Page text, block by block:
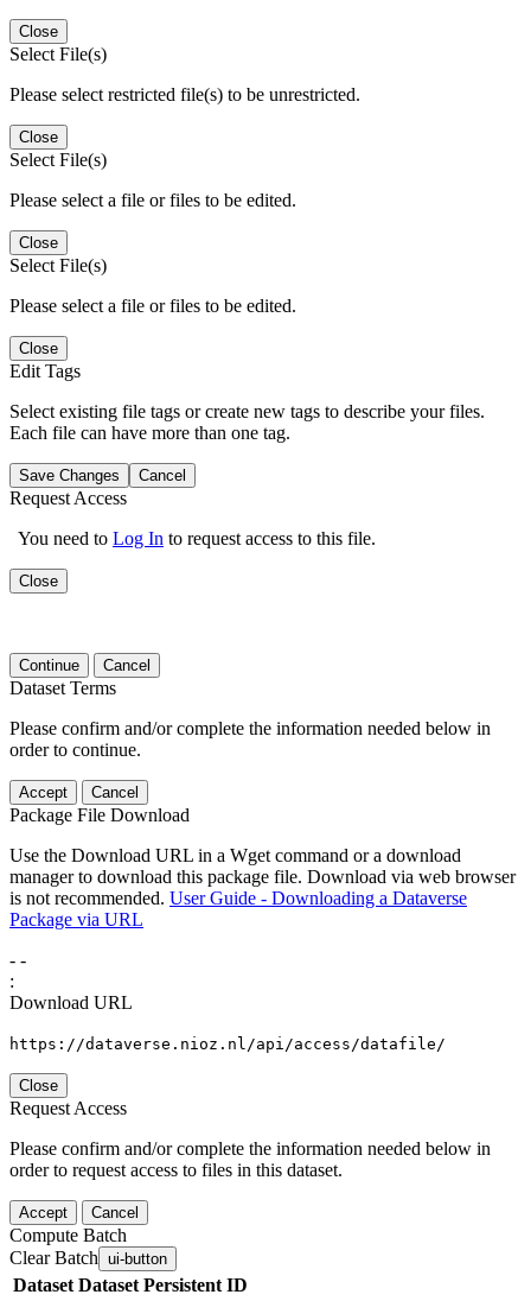
Close
Select File(s)
Please select restricted file(s) to be unrestricted.
Close
Select File(s)
Please select a file or files to be edited.
Close
Select File(s)
Please select a file or files to be edited.
Close
Edit Tags
Select existing file tags or create new tags to describe your files.
Each file can have more than one tag.
Save Changes Cancel
Request Access
You need to Log In to request access to this file.
Close
Continue Cancel
Dataset Terms
Please confirm and/or complete the information needed below in
order to continue.
Accept Cancel
Package File Download
Use the Download URL in a Wget command or a download
manager to download this package file. Download via web browser
is not recommended. User Guide - Downloading a Dataverse
Package via URL
- -
:
Download URL
https://dataverse.nioz.nl/api/access/datafile/
Close
Request Access
Please confirm and/or complete the information needed below in
order to request access to files in this dataset.
Accept Cancel
Compute Batch
Clear Batch ui-button
Dataset Dataset Persistent ID